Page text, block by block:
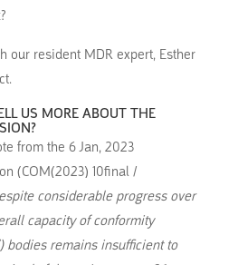
our resident MDR expert, Esther
US MORE ABOUT THE
from the 6 Jan, 2023
(COM(2023) 10final /
considerable progress over
capacity of conformity
bodies remains insufficient to